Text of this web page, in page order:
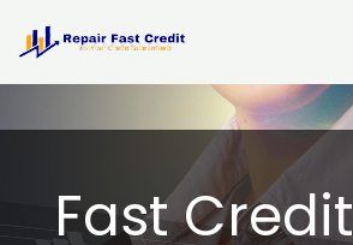
content
Fast Credit